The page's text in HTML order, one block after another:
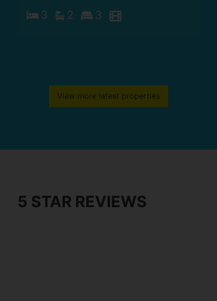
3 2 3
View more latest properties
5 STAR REVIEWS